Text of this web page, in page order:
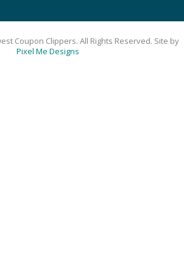
Coupon Clippers. All Rights Reserved. Site by
Pixel Me Designs